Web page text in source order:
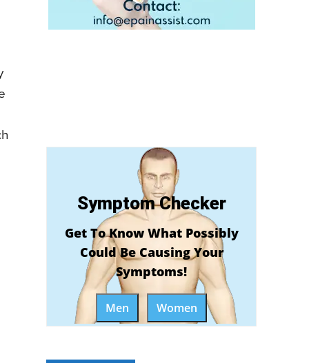
Symptom Checker
Get To Know What Possibly
Could Be Causing Your
Symptoms!
Men Women